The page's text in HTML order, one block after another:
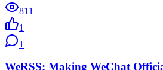
811
1
1
WeRSS: Making WeChat